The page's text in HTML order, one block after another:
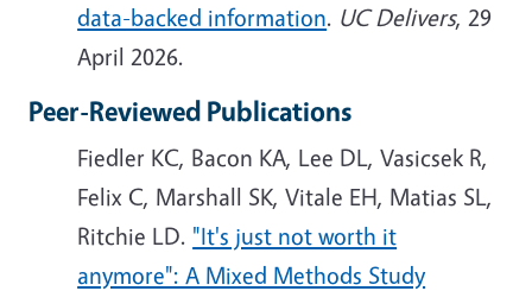
data-backed information. UC Delivers, 29
April 2026.
Peer-Reviewed Publications
Fiedler KC, Bacon KA, Lee DL, Vasicsek R,
Felix C, Marshall SK, Vitale EH, Matias SL,
Ritchie LD. "It's just not worth it
anymore": A Mixed Methods Study